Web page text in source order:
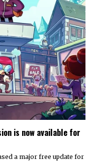
is now available for
a major free update for